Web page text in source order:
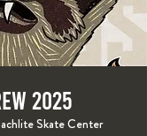
2025
Skate Center